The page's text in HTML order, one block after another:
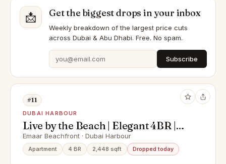
📩 Get the biggest drops in your inbox
Weekly breakdown of the largest price cuts
across Dubai & Abu Dhabi. Free. No spam.
Subscribe
#11
DUBAI HARBOUR
Live by the Beach | Elegant 4BR |
Sea View
Emaar Beachfront · Dubai Harbour
Apartment 4 BR 2,448 sqft Dropped today